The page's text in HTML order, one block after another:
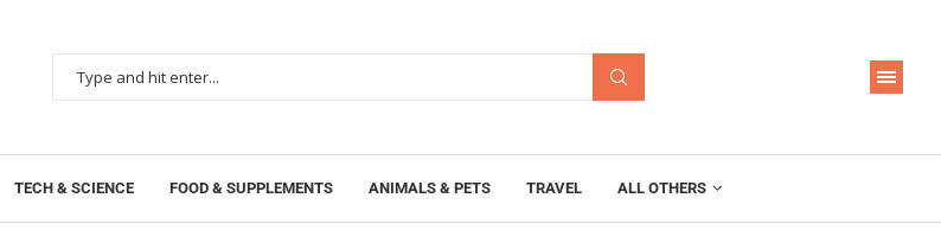
TECH & SCIENCE FOOD & SUPPLEMENTS ANIMALS & PETS TRAVEL ALL OTHERS